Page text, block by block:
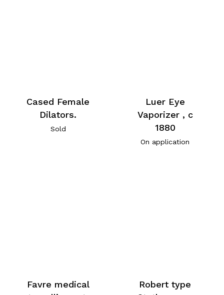
Cased Female
Dilators.
Sold
Luer Eye
Vaporizer , c
1880
On application
Favre medical
Robert type